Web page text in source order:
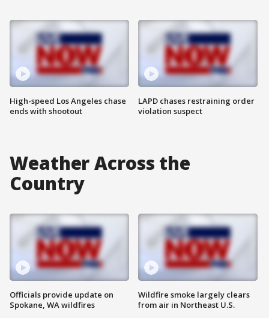
High-speed Los Angeles chase
ends with shootout
LAPD chases restraining order
violation suspect
Weather Across the
Country
Officials provide update on
Spokane, WA wildfires
Wildfire smoke largely clears
from air in Northeast U.S.